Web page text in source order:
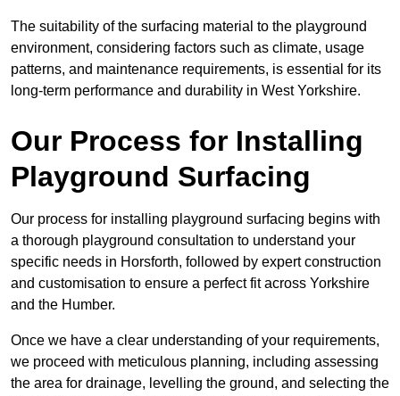
The suitability of the surfacing material to the playground
environment, considering factors such as climate, usage
patterns, and maintenance requirements, is essential for its
long-term performance and durability in West Yorkshire.
Our Process for Installing
Playground Surfacing
Our process for installing playground surfacing begins with
a thorough playground consultation to understand your
specific needs in Horsforth, followed by expert construction
and customisation to ensure a perfect fit across Yorkshire
and the Humber.
Once we have a clear understanding of your requirements,
we proceed with meticulous planning, including assessing
the area for drainage, levelling the ground, and selecting the